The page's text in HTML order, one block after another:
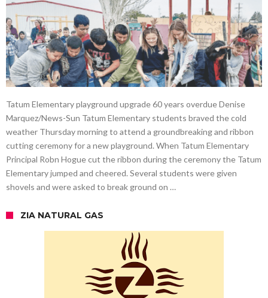
Tatum Elementary playground upgrade 60 years overdue Denise
Marquez/News-Sun Tatum Elementary students braved the cold
weather Thursday morning to attend a groundbreaking and ribbon
cutting ceremony for a new playground. When Tatum Elementary
Principal Robn Hogue cut the ribbon during the ceremony the Tatum
Elementary jumped and cheered. Several students were given
shovels and were asked to break ground on …
ZIA NATURAL GAS